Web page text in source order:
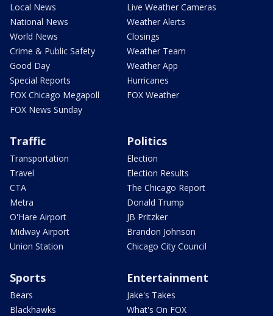
Local News
National News
World News
Crime & Public Safety
Good Day
Special Reports
FOX Chicago Megapoll
FOX News Sunday
Live Weather Cameras
Weather Alerts
Closings
Weather Team
Weather App
Hurricanes
FOX Weather
Traffic
Transportation
Travel
CTA
Metra
O'Hare Airport
Midway Airport
Union Station
Politics
Election
Election Results
The Chicago Report
Donald Trump
JB Pritzker
Brandon Johnson
Chicago City Council
Sports
Bears
Blackhawks
Entertainment
Jake's Takes
What's On FOX